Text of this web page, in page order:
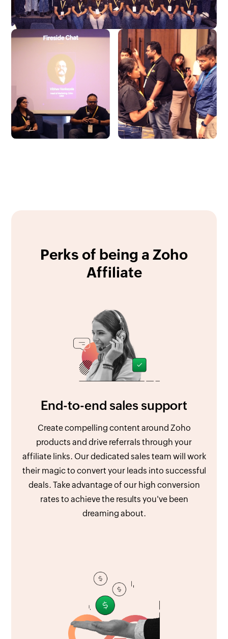
Perks of being a Zoho
Affiliate
End-to-end sales support
Create compelling content around Zoho
products and drive referrals through your
affiliate links. Our dedicated sales team will work
their magic to convert your leads into successful
deals. Take advantage of our high conversion
rates to achieve the results you've been
dreaming about.